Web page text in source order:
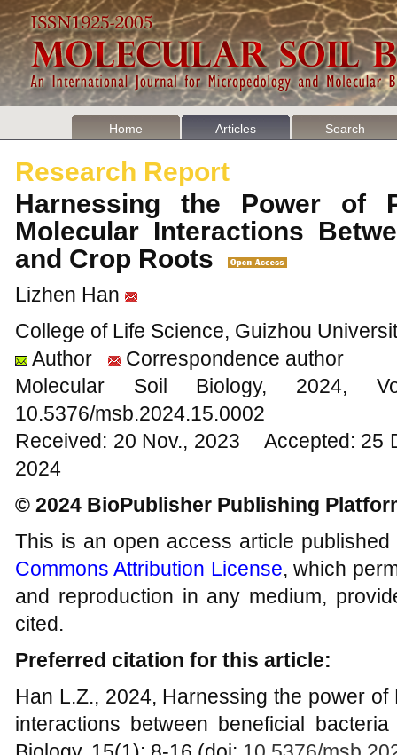
Home Articles Search
Research Report
Harnessing the Power of
Molecular Interactions
and Crop Roots
Lizhen Han
College of Life Science, Guizhou
Author
Correspondence author
Molecular Soil Biology,
10.5376/msb.2024.15.0002
Received: 20 Nov., 2023 Accepted:
2024
© 2024 BioPublisher Publishing
This is an open access article
Commons Attribution License, which
and reproduction in any medium,
cited.
Preferred citation for this article:
Han L.Z., 2024, Harnessing the power
interactions between beneficial